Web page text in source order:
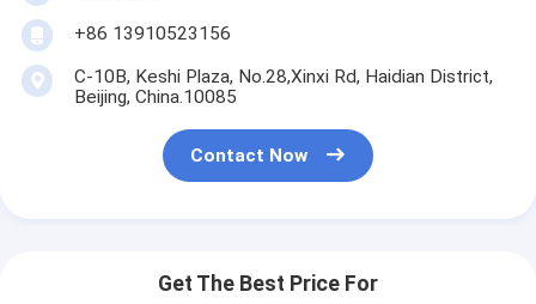
+86 13910523156
C-10B, Keshi Plaza, No.28,Xinxi Rd, Haidian District,
Beijing, China.10085
Contact Now
Get The Best Price For